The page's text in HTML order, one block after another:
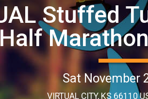
Stuffed
Sat November
VIRTUAL CITY, KS 66110